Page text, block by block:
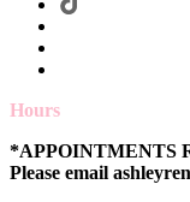
Hours
*APPOINTMENTS
Please email